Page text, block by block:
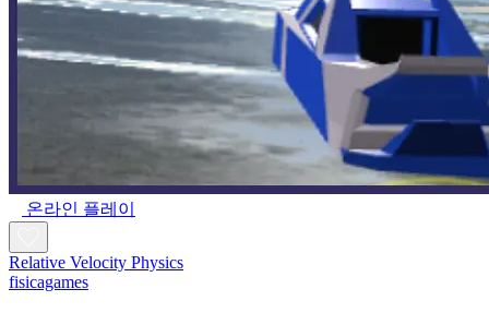
온라인 플레이
Relative Velocity Physics
fisicagames